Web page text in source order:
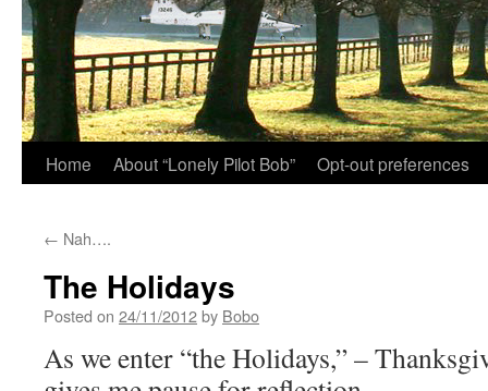
Home About “Lonely Pilot Bob” Opt-out preferences
← Nah….
The Holidays
Posted on 24/11/2012by Bobo
As we enter “the Holidays,” –